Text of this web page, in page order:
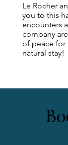
Le Rocher
you to this
encounters
company
of peace for
natural stay!